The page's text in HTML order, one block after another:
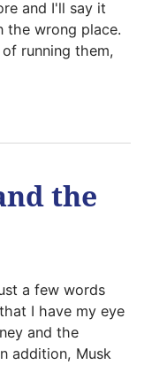
and I'll say it
the wrong place.
running them,
the
a few words
I have my eye
and the
addition, Musk